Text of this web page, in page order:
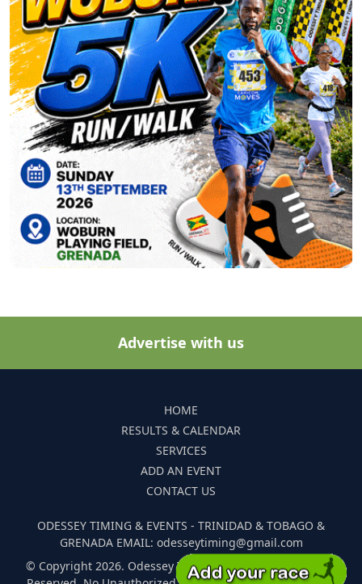
Advertise with us
HOME
RESULTS & CALENDAR
SERVICES
ADD AN EVENT
CONTACT US
ODESSEY TIMING & EVENTS - TRINIDAD & TOBAGO &
GRENADA EMAIL: odesseytiming@gmail.com
© Copyright 2026. Odessey Timing and Events. All Rights